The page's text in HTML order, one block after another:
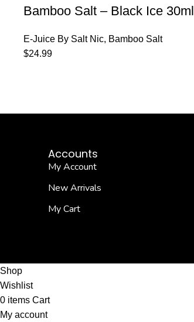
Bamboo Salt – Black Ice 30ml
E-Juice By Salt Nic, Bamboo Salt
$24.99
Accounts
My Account
New Arrivals
My Cart
Shop
Wishlist
0 items Cart
My account